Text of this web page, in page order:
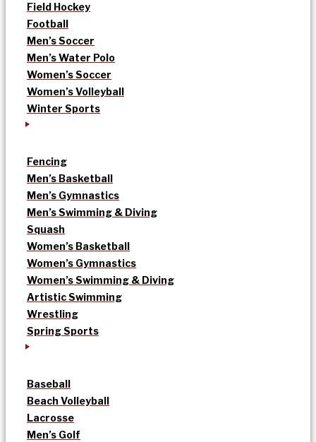
Field Hockey
Football
Men’s Soccer
Men’s Water Polo
Women’s Soccer
Women’s Volleyball
Winter Sports
Fencing
Men’s Basketball
Men’s Gymnastics
Men’s Swimming & Diving
Squash
Women’s Basketball
Women’s Gymnastics
Women’s Swimming & Diving
Artistic Swimming
Wrestling
Spring Sports
Baseball
Beach Volleyball
Lacrosse
Men’s Golf